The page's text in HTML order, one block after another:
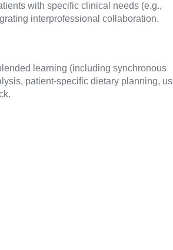
with specific clinical needs (e.g.,
interprofessional collaboration.
learning (including synchronous
patient-specific dietary planning,